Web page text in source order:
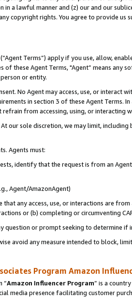
in a lawful manner and (z) our and our
copyright rights. You agree to provide us
Terms”) apply if you use, allow,
of these Agent Terms, "Agent” means
or entity.
No Agent may access, use, or
in section 3 of these Agent Terms.
from accessing, using, or interacting
our sole discretion, we may limit,
Agents must:
identify that the request is from an
Agent/AmazonAgent)
any access, use, or interactions are
or (b) completing or circumventing
question or prompt seeking to determine if
avoid any measure intended to block,
Program Amazon
“Amazon Influencer Program” is a
media presence facilitating customer